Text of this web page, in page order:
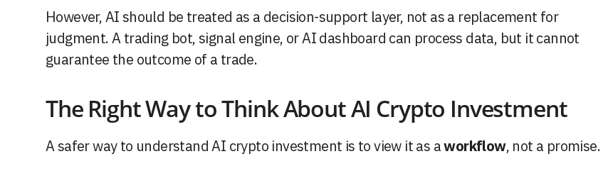
However, AI should be treated as a decision-support layer, not as a replacement for
judgment. A trading bot, signal engine, or AI dashboard can process data, but it cannot
guarantee the outcome of a trade.
The Right Way to Think About AI Crypto Investment
A safer way to understand AI crypto investment is to view it as aworkflow, not a promise.